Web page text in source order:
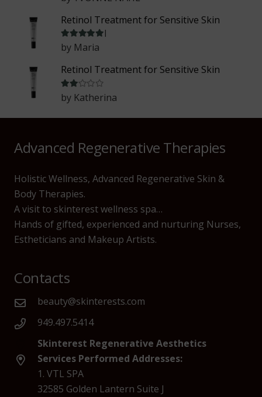
Retinol Treatment for Sensitive Skin
Rated
by Maria
Retinol Treatment for Sensitive Skin
by Katherina
Advanced Regenerative Therapies
Holistic Wellness, Advanced Regenerative Skin &
Body Therapies.
A visit to skinterest wellness spa…
Hands of gifted, experienced and nurturing Nurses,
Estheticians and Makeup Artists.
Contacts
beauty@skinterests.com
949.497.5414
Skinterest Regenerative Aesthetics
Services Performed Addresses:
1. VTL SPA
32585 Golden Lantern Suite J